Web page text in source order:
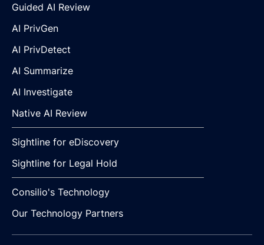
Guided AI Review
AI PrivGen
AI PrivDetect
AI Summarize
AI Investigate
Native AI Review
Sightline for eDiscovery
Sightline for Legal Hold
Consilio's Technology
Our Technology Partners